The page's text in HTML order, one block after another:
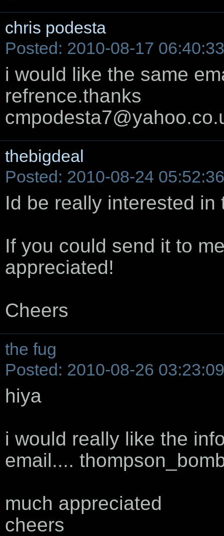
chris podesta
Posted: 2010-08-17 06:40:33
i would like the same
refrence.thanks
thebigdeal
Posted: 2010-08-24 05:52:36
Id be really interested in
If you could send it to
appreciated!
Cheers
the fug
Posted: 2010-08-26 03:23:09
hiya
i would really like the
email....
much appreciated
cheers